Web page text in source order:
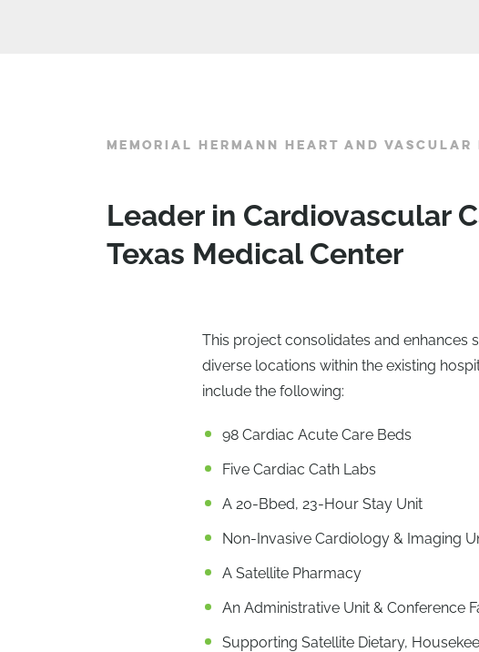
MEMORIAL HERMANN HEART AND VASCULAR
Leader in Cardiovascular
Texas Medical Center
This project consolidates and enhances
diverse locations within the existing
include the following:
98 Cardiac Acute Care Beds
Five Cardiac Cath Labs
A 20-Bbed, 23-Hour Stay Unit
Non-Invasive Cardiology & Imaging
A Satellite Pharmacy
An Administrative Unit & Conference
Supporting Satellite Dietary,